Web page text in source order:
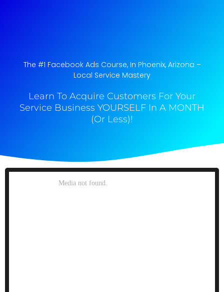
The #1 Facebook Ads Course, In Phoenix, Arizona​ –
Local Service Mastery
Learn To Acquire Customers For Your
Service Business YOURSELF In A MONTH
(Or Less)!